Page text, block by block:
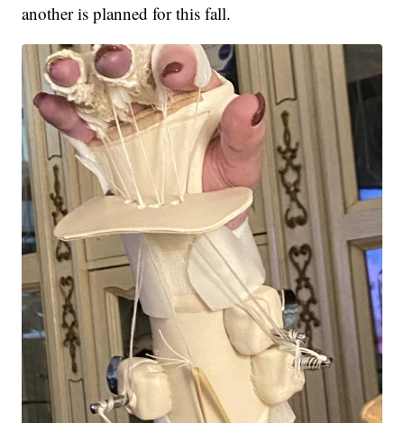
another is planned for this fall.